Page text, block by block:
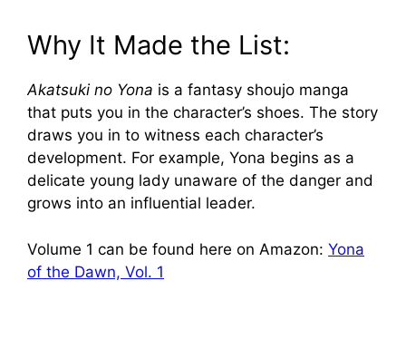
Why It Made the List:
Akatsuki no Yona is a fantasy shoujo manga
that puts you in the character’s shoes. The story
draws you in to witness each character’s
development. For example, Yona begins as a
delicate young lady unaware of the danger and
grows into an influential leader.
Volume 1 can be found here on Amazon: Yona
of the Dawn, Vol. 1